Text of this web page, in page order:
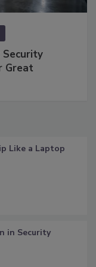
Security
Great
Like a Laptop
in Security